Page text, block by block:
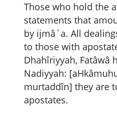
Those who hold the
statements that
by ijmâ`a. All
to those with
Dhahîriyyah, Fatâwâ
Nadiyyah:
murtaddîn] they are
apostates.